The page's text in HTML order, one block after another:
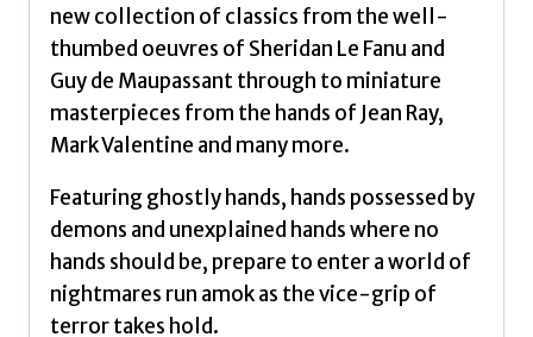
new collection of classics from the well-
thumbed oeuvres of Sheridan Le Fanu and
Guy de Maupassant through to miniature
masterpieces from the hands of Jean Ray,
Mark Valentine and many more.
Featuring ghostly hands, hands possessed by
demons and unexplained hands where no
hands should be, prepare to enter a world of
nightmares run amok as the vice-grip of
terror takes hold.